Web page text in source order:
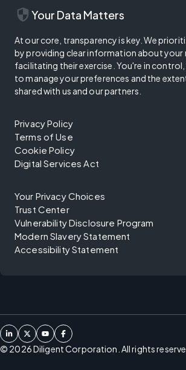
security Your Data Matters
At our core, transparency is key. We
by providing clear information about your
facilitating their exercise. You're in
to manage your preferences and the
shared with us and our partners.
Privacy Policy
Terms of Use
Cookie Policy
Digital Services Act
Your Privacy Choices
Trust Center
Vulnerability Disclosure Program
Modern Slavery Statement
Accessibility Statement
© 2026Diligent Corporation. All rights